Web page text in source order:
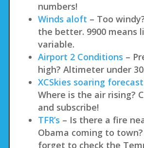
numbers!
Winds aloft – Too
the better. 9900 means
variable.
Airport 2 Conditions –
high? Altimeter under
XCSkies soaring
Where is the air rising?
and subscribe!
TFR’s – Is there a fire
Obama coming to town?
forget to check the